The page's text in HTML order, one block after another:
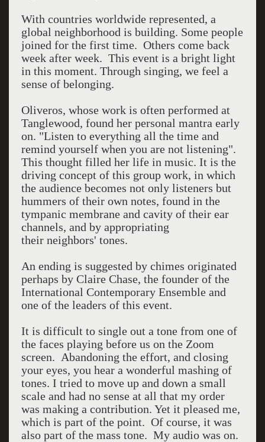
With countries worldwide represented, a
global neighborhood is building. Some people
joined for the first time. Others come back
week after week. This event is a bright light
in this moment. Through singing, we feel a
sense of belonging.
Oliveros, whose work is often performed at
Tanglewood, found her personal mantra early
on. "Listen to everything all the time and
remind yourself when you are not listening".
This thought filled her life in music. It is the
driving concept of this group work, in which
the audience becomes not only listeners but
hummers of their own notes, found in the
tympanic membrane and cavity of their ear
channels, and by appropriating
their neighbors' tones.
An ending is suggested by chimes originated
perhaps by Claire Chase, the founder of the
International Contemporary Ensemble and
one of the leaders of this event.
It is difficult to single out a tone from one of
the faces playing before us on the Zoom
screen. Abandoning the effort, and closing
your eyes, you hear a wonderful mashing of
tones. I tried to move up and down a small
scale and had no sense at all that my order
was making a contribution. Yet it pleased me,
which is part of the point. Of course, it was
also part of the mass tone. My audio was on.